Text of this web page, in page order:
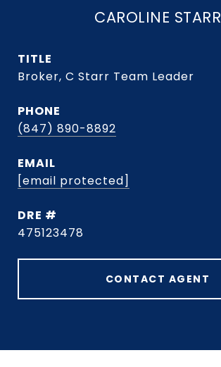
CAROLINE STARR
TITLE
Broker, C Starr Team Leader
PHONE
(847) 890-8892
EMAIL
[email protected]
DRE #
475123478
CONTACT AGENT